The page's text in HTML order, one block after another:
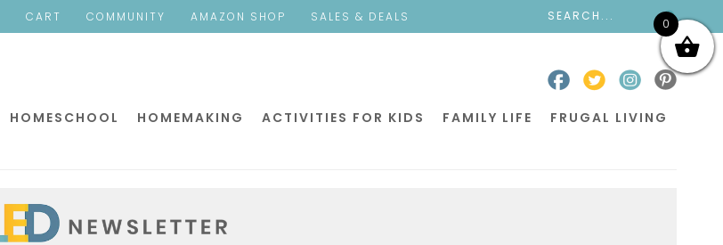
CART COMMUNITY AMAZON SHOP SALES & DEALS
HOMESCHOOL HOMEMAKING ACTIVITIES FOR KIDS FAMILY LIFE FRUGAL LIVING
0